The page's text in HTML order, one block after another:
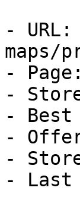
-
maps/
-
-
-
-
-
- Last